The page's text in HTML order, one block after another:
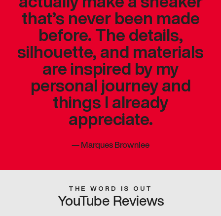
that’s never been made
before. The details,
silhouette, and materials
are inspired by my
personal journey and
things I already
appreciate.
—Marques Brownlee
THE WORD IS OUT
YouTube Reviews